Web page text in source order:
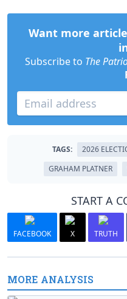
Want more
Subscribe to The
TAGS: 2026
GRAHAM PLATNER
START A
FACEBOOK X TRUTH
MORE ANALYSIS